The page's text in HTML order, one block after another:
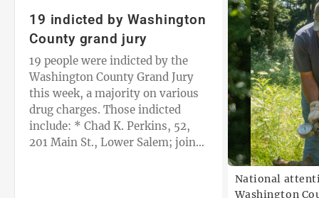
19 indicted by Washington
County grand jury
19 people were indicted by the
Washington County Grand Jury
this week, a majority on various
drug charges. Those indicted
include: * Chad K. Perkins, 52,
201 Main St., Lower Salem; joint
National
Washington